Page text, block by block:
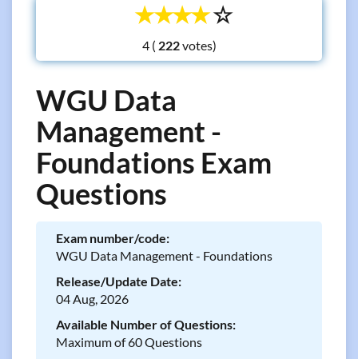
☆
☆
☆
☆
☆
4 ( votes)
WGU Data
Management -
Foundations Exam
Questions
Exam number/code:
WGU Data Management - Foundations
Release/Update Date:
04 Aug, 2026
Available Number of Questions:
Maximum of 60 Questions